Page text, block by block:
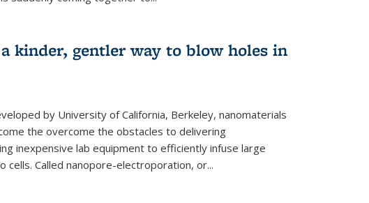
kinder, gentler way to blow holes in
by University of California, Berkeley, nanomaterials
the overcome the obstacles to delivering
inexpensive lab equipment to efficiently infuse large
cells. Called nanopore-electroporation, or...